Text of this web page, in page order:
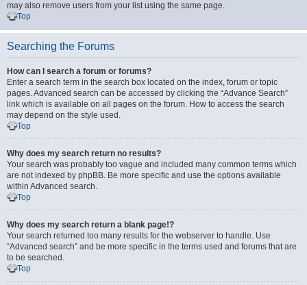
may also remove users from your list using the same page.
Top
Searching the Forums
How can I search a forum or forums?
Enter a search term in the search box located on the index, forum or topic
pages. Advanced search can be accessed by clicking the “Advance Search”
link which is available on all pages on the forum. How to access the search
may depend on the style used.
Top
Why does my search return no results?
Your search was probably too vague and included many common terms which
are not indexed by phpBB. Be more specific and use the options available
within Advanced search.
Top
Why does my search return a blank page!?
Your search returned too many results for the webserver to handle. Use
“Advanced search” and be more specific in the terms used and forums that are
to be searched.
Top